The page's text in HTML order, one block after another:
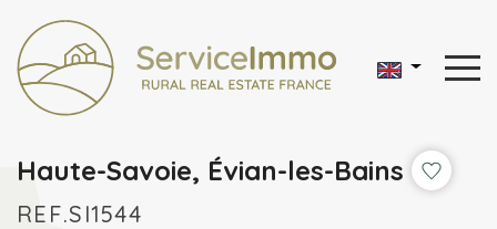
Haute-Savoie, Évian-les-Bains
REF.SI1544